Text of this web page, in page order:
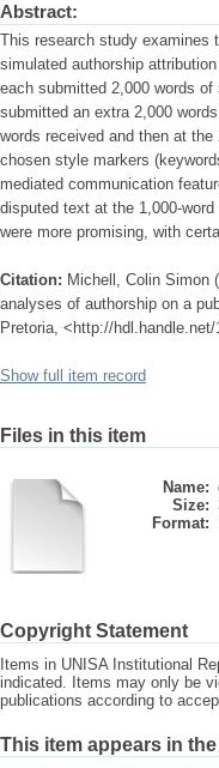
Abstract:
This research study examines
simulated authorship
each submitted 2,000 words
submitted an extra 2,000
words received and then at
chosen style markers
mediated communication
disputed text at the 1,000-
were more promising, with
Citation: Michell, Colin Simon
analyses of authorship on a
Pretoria, <http://hdl.handle.net/
Show full item record
Files in this item
Name:
Size:
Format:
Copyright Statement
Items in UNISA Institutional
indicated. Items may only be
publications according to
This item appears in